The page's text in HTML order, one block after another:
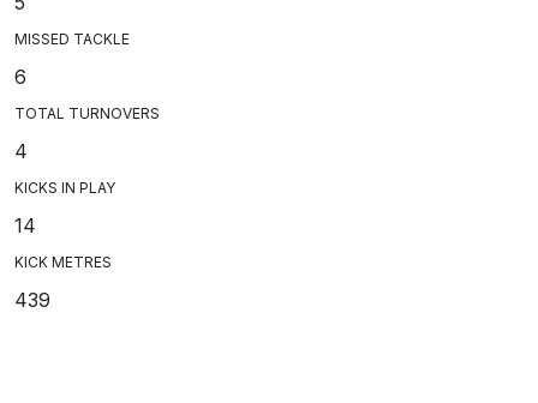
MISSED TACKLE
6
TOTAL TURNOVERS
4
KICKS IN PLAY
14
KICK METRES
439